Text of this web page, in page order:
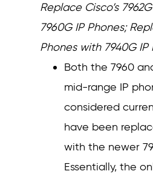
Replace Cisco’s
7960G IP Phones;
Phones with 7940G IP
Both the 7960
mid-range IP
considered
have been
with the newer
Essentially, the